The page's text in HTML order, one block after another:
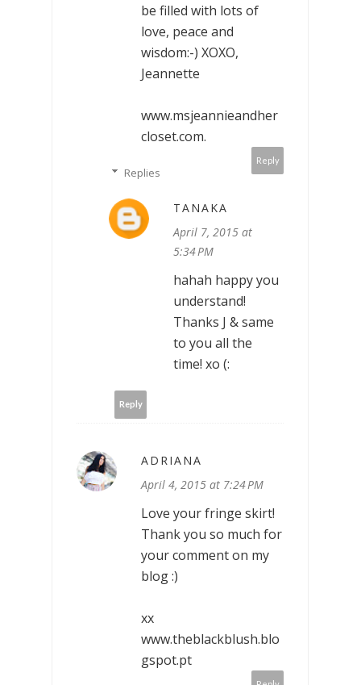
be filled with lots of
love, peace and
wisdom:-) XOXO,
Jeannette
www.msjeannieandher
closet.com.
Reply
Replies
TANAKA
April 7, 2015 at
5:34 PM
hahah happy you
understand!
Thanks J & same
to you all the
time! xo (:
Reply
ADRIANA
April 4, 2015 at 7:24 PM
Love your fringe skirt!
Thank you so much for
your comment on my
blog :)
xx
www.theblackblush.blo
gspot.pt